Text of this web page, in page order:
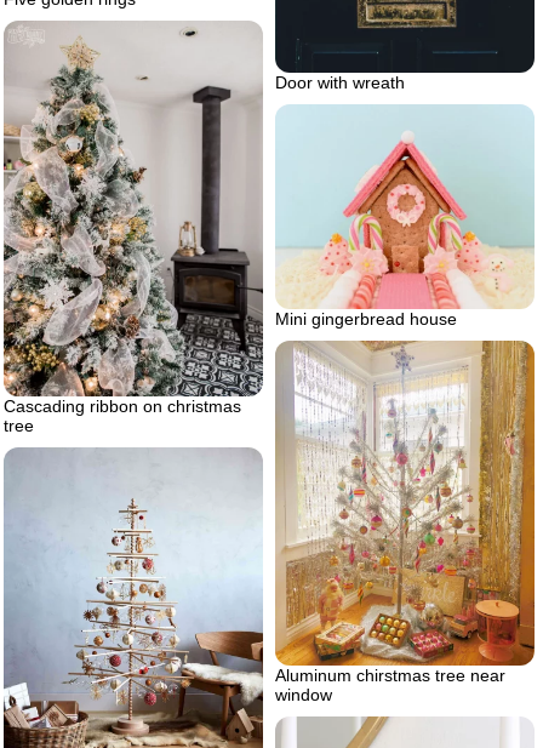
Door with wreath
Cascading ribbon on christmas
tree
Mini gingerbread house
Aluminum chirstmas tree near
window